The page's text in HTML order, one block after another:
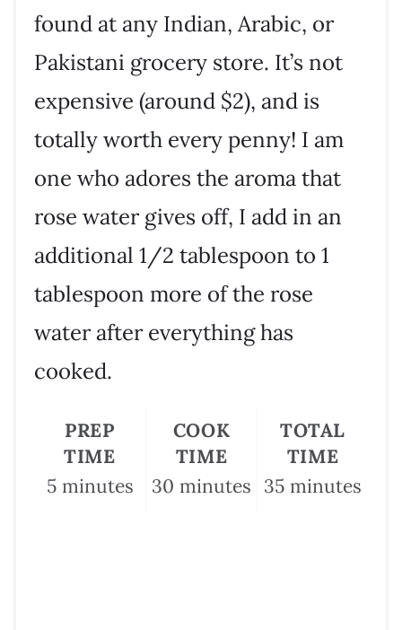
found at any Indian, Arabic, or
Pakistani grocery store. It’s not
expensive (around $2), and is
totally worth every penny! I am
one who adores the aroma that
rose water gives off, I add in an
additional 1/2 tablespoon to 1
tablespoon more of the rose
water after everything has
cooked.
PREP
TIME
5 minutes
COOK
TIME
30 minutes
TOTAL
TIME
35 minutes